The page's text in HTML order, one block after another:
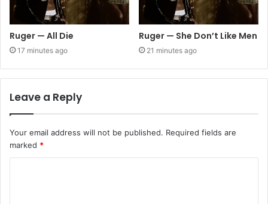
Ruger — All Die
17 minutes ago
Ruger — She Don’t Like Men
21 minutes ago
Leave a Reply
Your email address will not be published. Required fields are
marked *